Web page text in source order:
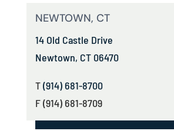
NEWTOWN, CT
14 Old Castle Drive
Newtown, CT 06470
T(914) 681-8700
F (914) 681-8709